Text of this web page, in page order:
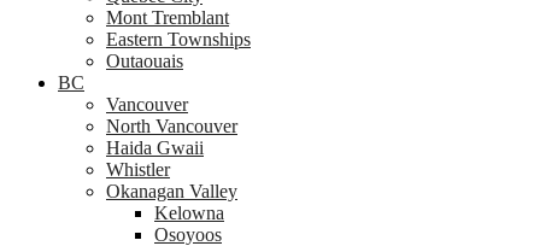
Mont Tremblant
Eastern Townships
Outaouais
BC
Vancouver
North Vancouver
Haida Gwaii
Whistler
Okanagan Valley
Kelowna
Osoyoos